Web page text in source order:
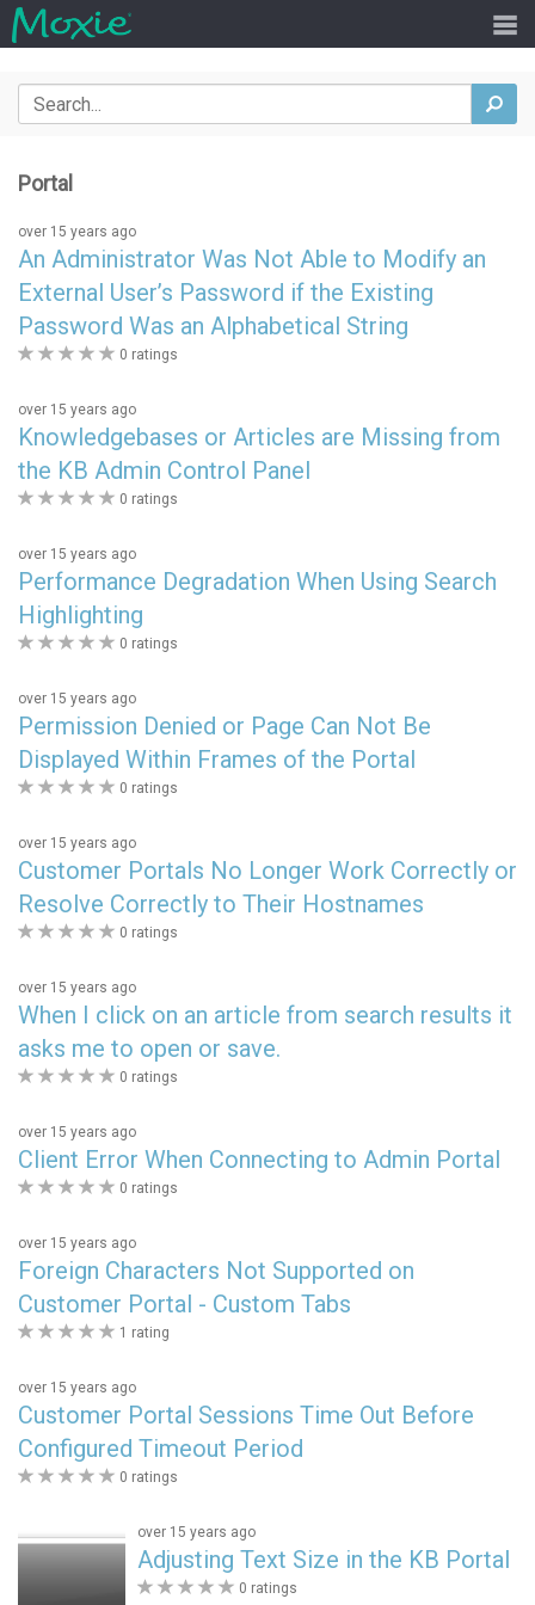
Search
Portal
over 15 years ago
An Administrator Was Not Able to Modify an
External User’s Password if the Existing
Password Was an Alphabetical String
0
0 ratings
over 15 years ago
Knowledgebases or Articles are Missing from
the KB Admin Control Panel
0
0 ratings
over 15 years ago
Performance Degradation When Using Search
Highlighting
0
0 ratings
over 15 years ago
Permission Denied or Page Can Not Be
Displayed Within Frames of the Portal
0
0 ratings
over 15 years ago
Customer Portals No Longer Work Correctly or
Resolve Correctly to Their Hostnames
0
0 ratings
over 15 years ago
When I click on an article from search results it
asks me to open or save.
0
0 ratings
over 15 years ago
Client Error When Connecting to Admin Portal
0
0 ratings
over 15 years ago
Foreign Characters Not Supported on
Customer Portal - Custom Tabs
01 rating
over 15 years ago
Customer Portal Sessions Time Out Before
Configured Timeout Period
0
0 ratings
over 15 years ago
Adjusting Text Size in the KB Portal
0
0 ratings